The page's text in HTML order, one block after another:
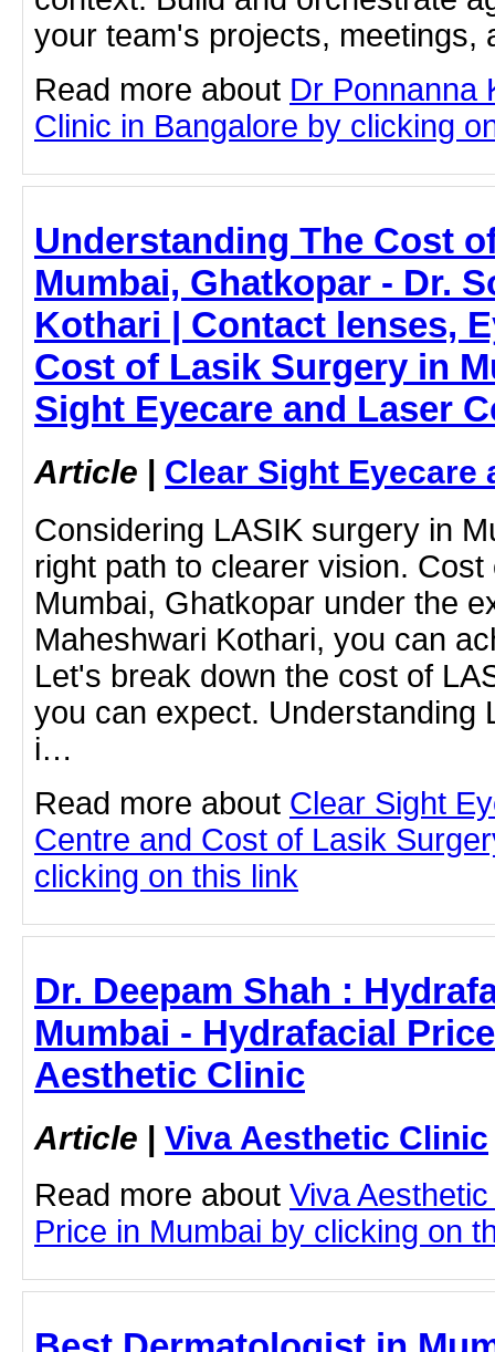
your team's projects, meetings,
Read more about Dr Ponnanna
Clinic in Bangalore by clicking
Understanding The Cost
Mumbai, Ghatkopar - Dr.
Kothari | Contact lenses,
Cost of Lasik Surgery in
Sight Eyecare and Laser
Article | Clear Sight Eyecare
Considering LASIK surgery in
right path to clearer vision.
Mumbai, Ghatkopar under the
Maheshwari Kothari, you can
Let's break down the cost of
you can expect. Understanding
i…
Read more about Clear Sight
Centre and Cost of Lasik
clicking on this link
Dr. Deepam Shah :
Mumbai - Hydrafacial
Aesthetic Clinic
Article | Viva Aesthetic Clinic
Read more about Viva
Price in Mumbai by clicking on